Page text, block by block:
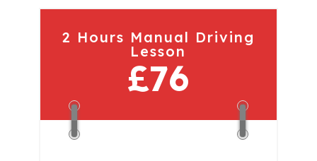
2 Hours Manual Driving
Lesson
£76